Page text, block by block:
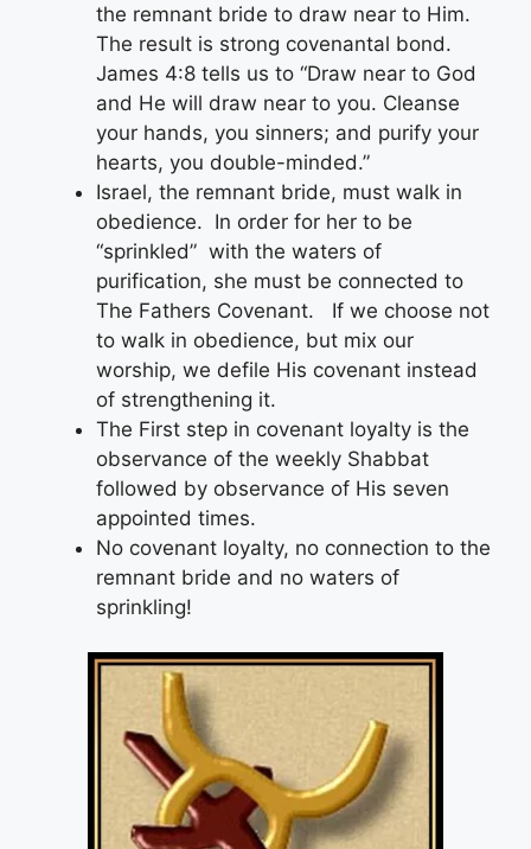
the remnant bride to draw near to Him.
The result is strong covenantal bond.
James 4:8 tells us to “Draw near to God
and He will draw near to you. Cleanse
your hands, you sinners; and purify your
hearts, you double-minded.”
Israel, the remnant bride, must walk in
obedience. In order for her to be
“sprinkled” with the waters of
purification, she must be connected to
The Fathers Covenant. If we choose not
to walk in obedience, but mix our
worship, we defile His covenant instead
of strengthening it.
The First step in covenant loyalty is the
observance of the weekly Shabbat
followed by observance of His seven
appointed times.
No covenant loyalty, no connection to the
remnant bride and no waters of
sprinkling!